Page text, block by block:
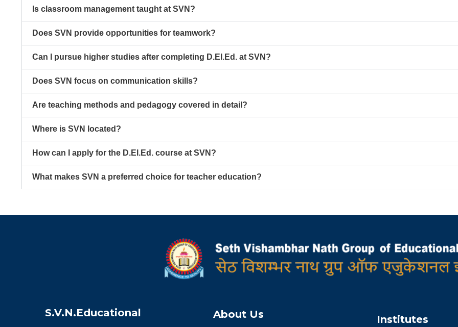
Is classroom management taught at SVN?
Does SVN provide opportunities for teamwork?
Can I pursue higher studies after completing D.El.Ed. at SVN?
Does SVN focus on communication skills?
Are teaching methods and pedagogy covered in detail?
Where is SVN located?
How can I apply for the D.El.Ed. course at SVN?
What makes SVN a preferred choice for teacher education?
S.V.N.Educational
About Us Institutes